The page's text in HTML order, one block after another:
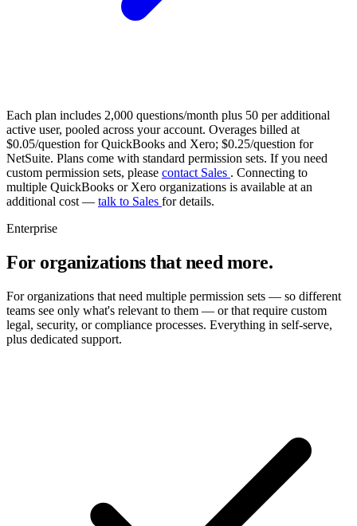
Each plan includes 2,000 questions/month plus 50 per additional
active user, pooled across your account. Overages billed at
$0.05/question for QuickBooks and Xero; $0.25/question for
NetSuite. Plans come with standard permission sets. If you need
custom permission sets, please contact Sales . Connecting to
multiple QuickBooks or Xero organizations is available at an
additional cost — talk to Sales for details.
Enterprise
For organizations that need more.
For organizations that need multiple permission sets — so different
teams see only what's relevant to them — or that require custom
legal, security, or compliance processes. Everything in self-serve,
plus dedicated support.